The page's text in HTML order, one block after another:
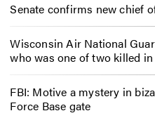
Senate confirms new chief
Wisconsin Air National
who was one of two killed
FBI: Motive a mystery in
Force Base gate